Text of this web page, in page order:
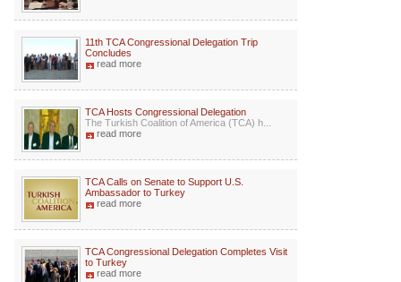
11th TCA Congressional Delegation Trip
Concludes
read more
TCA Hosts Congressional Delegation
The Turkish Coalition of America (TCA) h...
read more
TCA Calls on Senate to Support U.S.
Ambassador to Turkey
read more
TCA Congressional Delegation Completes Visit
to Turkey
read more